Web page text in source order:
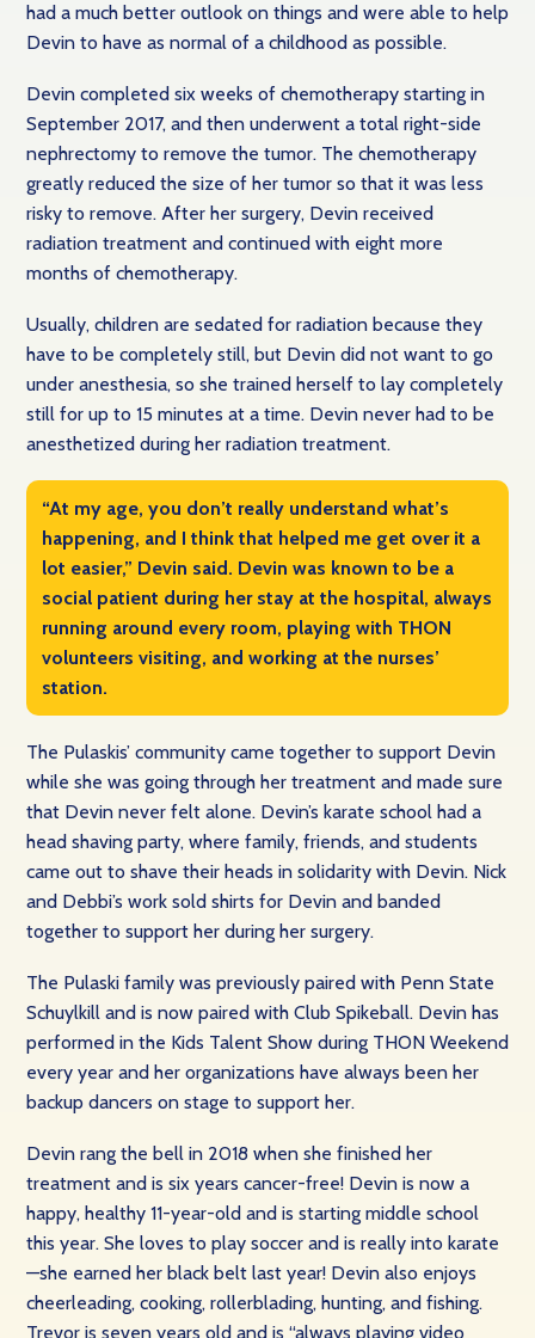
had a much better outlook on things and were able to help
Devin to have as normal of a childhood as possible.
Devin completed six weeks of chemotherapy starting in
September 2017, and then underwent a total right-side
nephrectomy to remove the tumor. The chemotherapy
greatly reduced the size of her tumor so that it was less
risky to remove. After her surgery, Devin received
radiation treatment and continued with eight more
months of chemotherapy.
Usually, children are sedated for radiation because they
have to be completely still, but Devin did not want to go
under anesthesia, so she trained herself to lay completely
still for up to 15 minutes at a time. Devin never had to be
anesthetized during her radiation treatment.
“At my age, you don’t really understand what’s
happening, and I think that helped me get over it a
lot easier,” Devin said. Devin was known to be a
social patient during her stay at the hospital, always
running around every room, playing with THON
volunteers visiting, and working at the nurses’
station.
The Pulaskis’ community came together to support Devin
while she was going through her treatment and made sure
that Devin never felt alone. Devin’s karate school had a
head shaving party, where family, friends, and students
came out to shave their heads in solidarity with Devin. Nick
and Debbi’s work sold shirts for Devin and banded
together to support her during her surgery.
The Pulaski family was previously paired with Penn State
Schuylkill and is now paired with Club Spikeball. Devin has
performed in the Kids Talent Show during THON Weekend
every year and her organizations have always been her
backup dancers on stage to support her.
Devin rang the bell in 2018 when she finished her
treatment and is six years cancer-free! Devin is now a
happy, healthy 11-year-old and is starting middle school
this year. She loves to play soccer and is really into karate
—she earned her black belt last year! Devin also enjoys
cheerleading, cooking, rollerblading, hunting, and fishing.
Trevor is seven years old and is “always playing video